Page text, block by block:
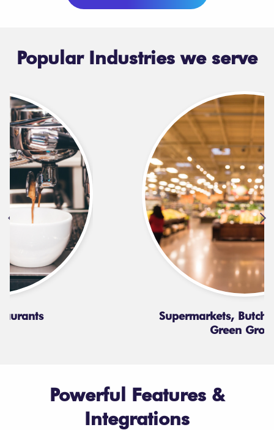
Popular Industries we serve
Supermarkets, Butchers, Baker &
Powerful Features &
Integrations